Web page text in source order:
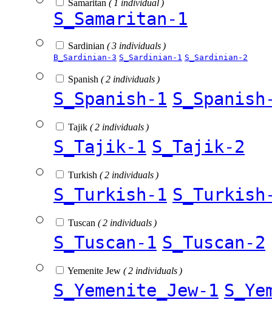
Samaritan ( 1 individual )
S_Samaritan-1
Sardinian ( 3 individuals )
B_Sardinian-3 S_Sardinian-1 S_Sardinian-2
Spanish ( 2 individuals )
S_Spanish-1
Tajik ( 2 individuals )
S_Tajik-1 S_Tajik-2
Turkish ( 2 individuals )
S_Turkish-1
Tuscan ( 2 individuals )
S_Tuscan-1 S_Tuscan-2
Yemenite Jew ( 2 individuals )
S_Yemenite_Jew-1